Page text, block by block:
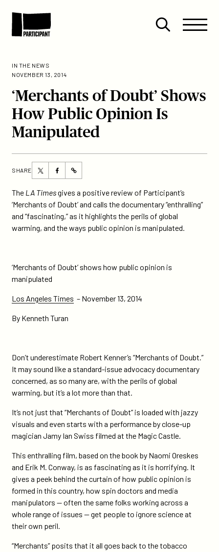
Site
Menu
Close
Menu
IN THE NEWS
NOVEMBER 13, 2014
‘Merchants of Doubt’ Shows
How Public Opinion Is
Manipulated
SHARE
Share
this
page
on
Twitter
Share
this
page
on
Facebook
https://participant.com/merchants-
doubt-
public-
manipulated/
The LA Timesgives a positive review of Participant’s
‘Merchants of Doubt’ and calls the documentary “enthralling”
and “fascinating,” as it highlights the perils of global
warming, and the ways public opinion is manipulated.
‘Merchants of Doubt’ shows how public opinion is
manipulated
Los Angeles Times – November 13, 2014
By Kenneth Turan
Don’t underestimate Robert Kenner’s “Merchants of Doubt.”
It may sound like a standard-issue advocacy documentary
concerned, as so many are, with the perils of global
warming, but it’s a lot more than that.
It’s not just that “Merchants of Doubt” is loaded with jazzy
visuals and even starts with a performance by close-up
magician Jamy Ian Swiss filmed at the Magic Castle.
This enthralling film, based on the book by Naomi Oreskes
and Erik M. Conway, is as fascinating as it is horrifying. It
gives a peek behind the curtain of how public opinion is
formed in this country, how spin doctors and media
manipulators — often the same folks working across a
whole range of issues — get people to ignore science at
their own peril.
“Merchants” posits that it all goes back to the tobacco